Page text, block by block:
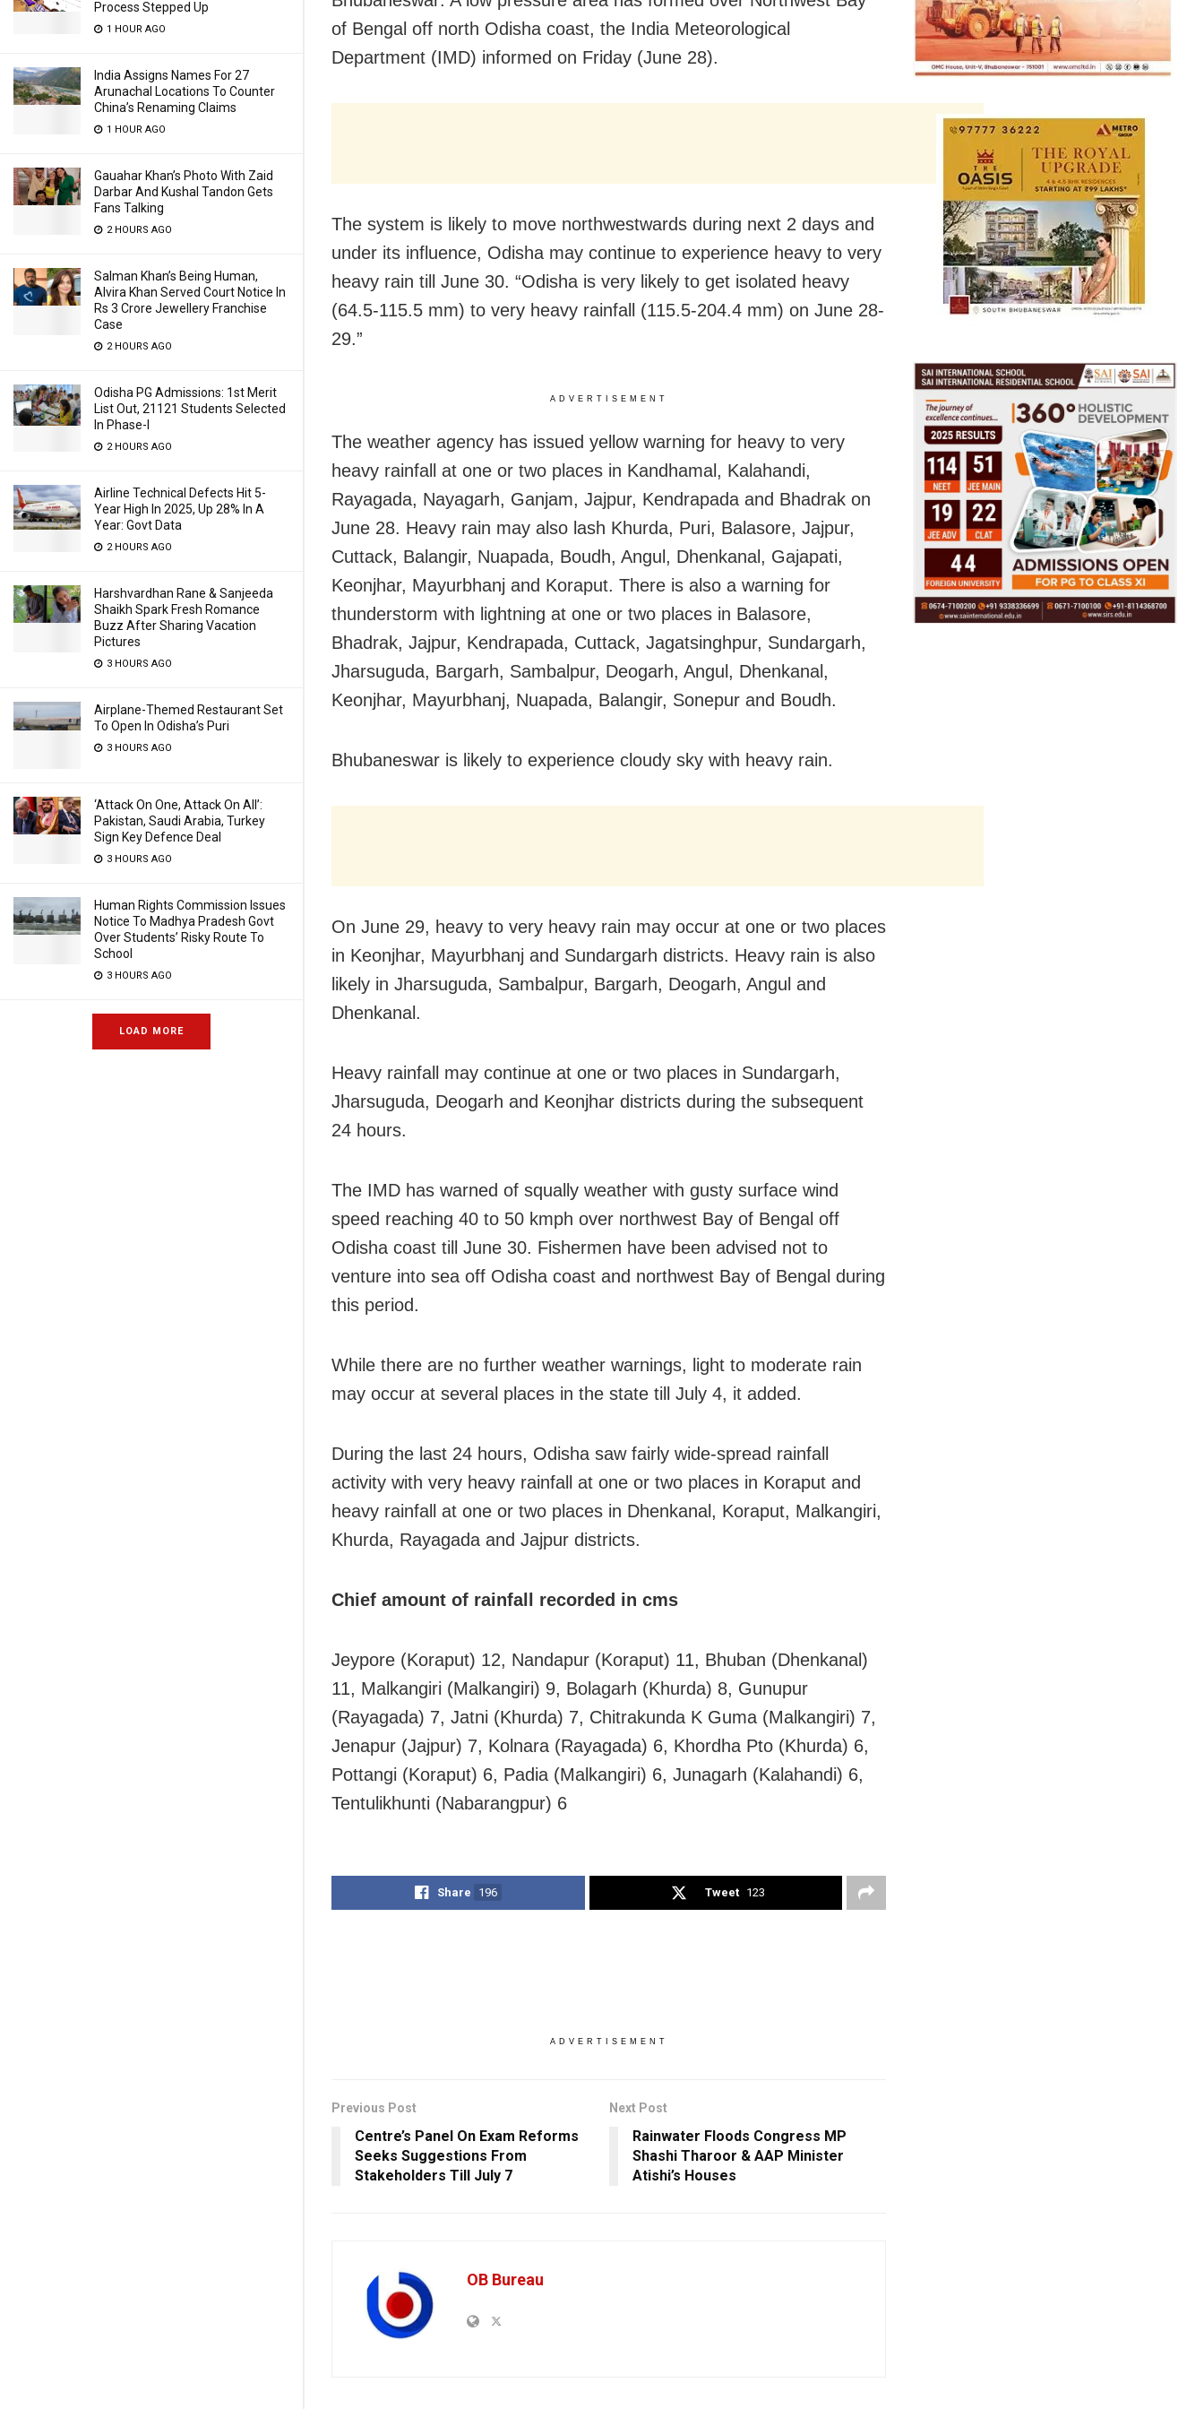
Process Stepped Up
1 HOUR AGO
India Assigns Names For 27
Arunachal Locations To Counter
China’s Renaming Claims
1 HOUR AGO
Gauahar Khan’s Photo With Zaid
Darbar And Kushal Tandon Gets
Fans Talking
2 HOURS AGO
Salman Khan’s Being Human,
Alvira Khan Served Court Notice In
Rs 3 Crore Jewellery Franchise
Case
2 HOURS AGO
Odisha PG Admissions: 1st Merit
List Out, 21121 Students Selected
In Phase-I
2 HOURS AGO
Airline Technical Defects Hit 5-
Year High In 2025, Up 28% In A
Year: Govt Data
2 HOURS AGO
Harshvardhan Rane & Sanjeeda
Shaikh Spark Fresh Romance
Buzz After Sharing Vacation
Pictures
3 HOURS AGO
Airplane-Themed Restaurant Set
To Open In Odisha’s Puri
3 HOURS AGO
‘Attack On One, Attack On All’:
Pakistan, Saudi Arabia, Turkey
Sign Key Defence Deal
3 HOURS AGO
Human Rights Commission Issues
Notice To Madhya Pradesh Govt
Over Students’ Risky Route To
School
3 HOURS AGO
LOAD MORE
of Bengal off north Odisha coast, the India Meteorological
Department (IMD) informed on Friday (June 28).
The system is likely to move northwestwards during next 2 days and
under its influence, Odisha may continue to experience heavy to very
heavy rain till June 30. “Odisha is very likely to get isolated heavy
(64.5-115.5 mm) to very heavy rainfall (115.5-204.4 mm) on June 28-
29.”
ADVERTISEMENT
The weather agency has issued yellow warning for heavy to very
heavy rainfall at one or two places in Kandhamal, Kalahandi,
Rayagada, Nayagarh, Ganjam, Jajpur, Kendrapada and Bhadrak on
June 28. Heavy rain may also lash Khurda, Puri, Balasore, Jajpur,
Cuttack, Balangir, Nuapada, Boudh, Angul, Dhenkanal, Gajapati,
Keonjhar, Mayurbhanj and Koraput. There is also a warning for
thunderstorm with lightning at one or two places in Balasore,
Bhadrak, Jajpur, Kendrapada, Cuttack, Jagatsinghpur, Sundargarh,
Jharsuguda, Bargarh, Sambalpur, Deogarh, Angul, Dhenkanal,
Keonjhar, Mayurbhanj, Nuapada, Balangir, Sonepur and Boudh.
Bhubaneswar is likely to experience cloudy sky with heavy rain.
On June 29, heavy to very heavy rain may occur at one or two places
in Keonjhar, Mayurbhanj and Sundargarh districts. Heavy rain is also
likely in Jharsuguda, Sambalpur, Bargarh, Deogarh, Angul and
Dhenkanal.
Heavy rainfall may continue at one or two places in Sundargarh,
Jharsuguda, Deogarh and Keonjhar districts during the subsequent
24 hours.
The IMD has warned of squally weather with gusty surface wind
speed reaching 40 to 50 kmph over northwest Bay of Bengal off
Odisha coast till June 30. Fishermen have been advised not to
venture into sea off Odisha coast and northwest Bay of Bengal during
this period.
While there are no further weather warnings, light to moderate rain
may occur at several places in the state till July 4, it added.
During the last 24 hours, Odisha saw fairly wide-spread rainfall
activity with very heavy rainfall at one or two places in Koraput and
heavy rainfall at one or two places in Dhenkanal, Koraput, Malkangiri,
Khurda, Rayagada and Jajpur districts.
Chief amount of rainfall recorded in cms
Jeypore (Koraput) 12, Nandapur (Koraput) 11, Bhuban (Dhenkanal)
11, Malkangiri (Malkangiri) 9, Bolagarh (Khurda) 8, Gunupur
(Rayagada) 7, Jatni (Khurda) 7, Chitrakunda K Guma (Malkangiri) 7,
Jenapur (Jajpur) 7, Kolnara (Rayagada) 6, Khordha Pto (Khurda) 6,
Pottangi (Koraput) 6, Padia (Malkangiri) 6, Junagarh (Kalahandi) 6,
Tentulikhunti (Nabarangpur) 6
Share 196 Tweet 123
ADVERTISEMENT
Previous Post
Centre’s Panel On Exam Reforms
Seeks Suggestions From
Stakeholders Till July 7
Next Post
Rainwater Floods Congress MP
Shashi Tharoor & AAP Minister
Atishi’s Houses
OB Bureau